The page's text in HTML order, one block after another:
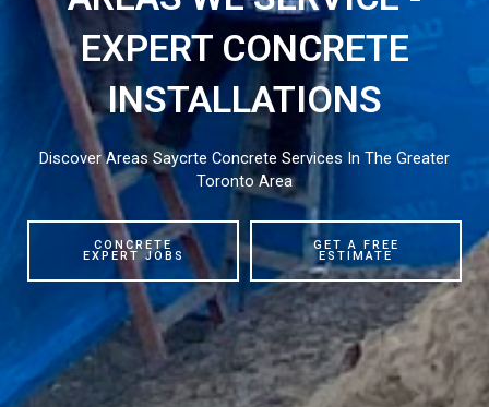
EXPERT CONCRETE
INSTALLATIONS
Discover Areas Saycrte Concrete Services In The Greater
Toronto Area
CONCRETE
EXPERT JOBS
GET A FREE
ESTIMATE